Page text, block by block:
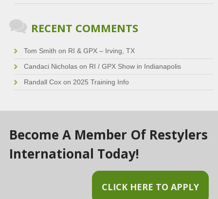
RECENT COMMENTS
Tom Smith on RI & GPX – Irving, TX
Candaci Nicholason RI / GPX Show in Indianapolis
Randall Coxon 2025 Training Info
Become A Member Of Restylers
International Today!
CLICK HERE TO APPLY